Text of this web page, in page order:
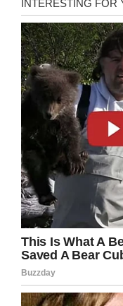
Wikipedia
7. You have to
happy, and wake
way you want.